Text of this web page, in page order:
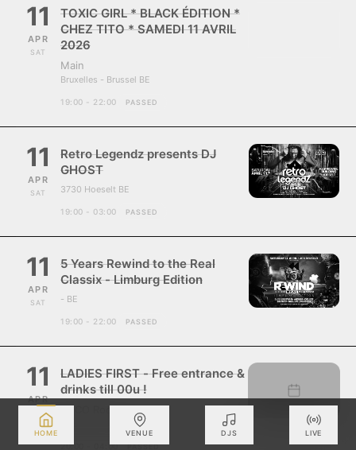
11
APR
SAT
TOXIC GIRL * BLACK ÉDITION *
CHEZ TITO * SAMEDI 11 AVRIL
2026
Main
Bruxelles - Brussel BE
19:00 - 22:00 PASSED
11
APR
SAT
Retro Legendz presents DJ
GHOST
3730 Hoeselt BE
19:00 - 03:00 PASSED
11
APR
SAT
5 Years Rewind to the Real
Classix - Limburg Edition
- BE
19:00 - 22:00 PASSED
11
APR
SAT
LADIES FIRST - Free entrance &
drinks till 00u !
ZUCO Roosdaal
20:00 - 04:00 PASSED
HOME VENUE DJS LIVE